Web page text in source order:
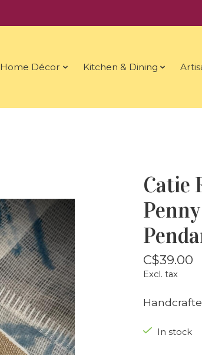
Home Décor Kitchen & Dining
Catie
C$39.00
Excl. tax
In stock